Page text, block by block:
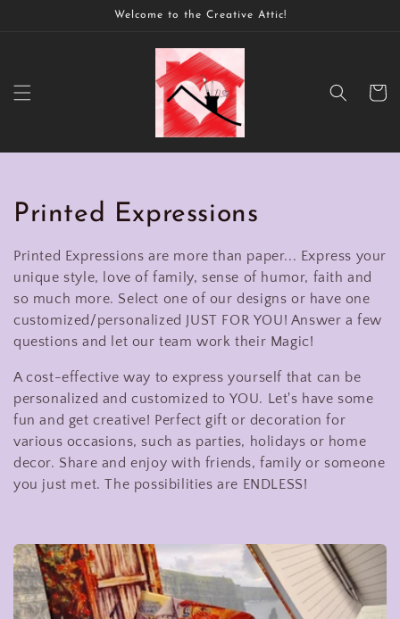
Welcome to the Creative Attic!
Cart
C
o
l
l
e
c
t
i
o
:
Printed Expressions
Printed Expressions are more than paper... Express your
unique style, love of family, sense of humor, faith and
so much more. Select one of our designs or have one
customized/personalized JUST FOR YOU! Answer a few
questions and let our team work their Magic!
A cost-effective way to express yourself that can be
personalized and customized to YOU. Let's have some
fun and get creative! Perfect gift or decoration for
various occasions, such as parties, holidays or home
decor. Share and enjoy with friends, family or someone
you just met. The possibilities are ENDLESS!